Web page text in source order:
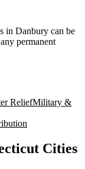
in Danbury can be
permanent
ReliefMilitary &
Cities